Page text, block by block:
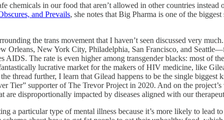
chemicals in our food that aren’t allowed in other countries
and Prevails, she notes that Big Pharma is one of the
the trans movement that I haven’t seen discussed very
New York City, Philadelphia, San Francisco, and
AIDS. The rate is even higher among transgender blacks: most
lucrative market for the makers of HIV medicine, like
thread further, I learn that Gilead happens to be the single
Tier” supporter of The Trevor Project in 2020. And on the
are disproportionally impacted by diseases aligned with our
a particular type of mental illness because it’s more likely to lead